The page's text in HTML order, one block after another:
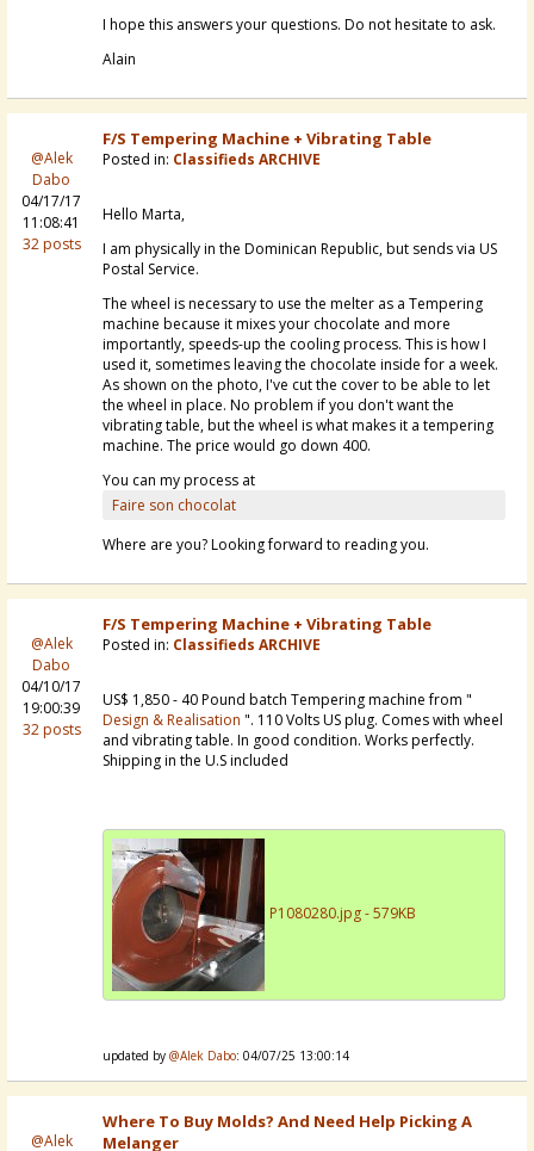
I hope this answers your questions. Do not hesitate to ask.
Alain
@Alek
Dabo
04/17/17
11:08:41
32 posts
F/S Tempering Machine + Vibrating Table
Posted in: Classifieds ARCHIVE
Hello Marta,
I am physically in the Dominican Republic, but sends via US
Postal Service.
The wheel is necessary to use the melter as a Tempering
machine because it mixes your chocolate and more
importantly, speeds-up the cooling process. This is how I
used it, sometimes leaving the chocolate inside for a week.
As shown on the photo, I've cut the cover to be able to let
the wheel in place. No problem if you don't want the
vibrating table, but the wheel is what makes it a tempering
machine. The price would go down 400.
You can my process at
Faire son chocolat
Where are you? Looking forward to reading you.
@Alek
Dabo
04/10/17
19:00:39
32 posts
F/S Tempering Machine + Vibrating Table
Posted in: Classifieds ARCHIVE
US$ 1,850 - 40 Pound batch Tempering machine from "
Design & Realisation ". 110 Volts US plug. Comes with wheel
and vibrating table. In good condition. Works perfectly.
Shipping in the U.S included
P1080280.jpg - 579KB
updated by @Alek Dabo: 04/07/25 13:00:14
@Alek
Where To Buy Molds? And Need Help Picking A
Melanger